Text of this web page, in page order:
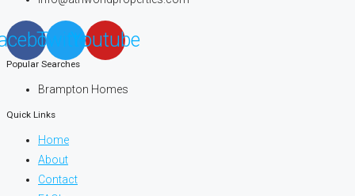
TwitterYoutube
Popular Searches
Brampton Homes
Quick Links
Home
About
Contact